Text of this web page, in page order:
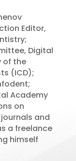
Editor,
Digital
of the
(ICD);
Academy
on
and
a freelance
himself